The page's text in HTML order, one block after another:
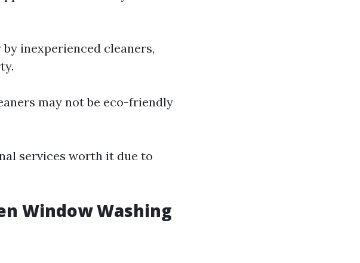
inexperienced cleaners,
may not be eco-friendly
services worth it due to
Window Washing